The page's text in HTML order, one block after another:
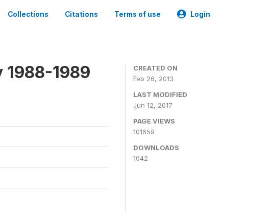
Collections Citations Terms of use Login
1989
CREATED ON
Feb 26, 2013
LAST MODIFIED
Jun 12, 2017
PAGE VIEWS
101659
DOWNLOADS
1042